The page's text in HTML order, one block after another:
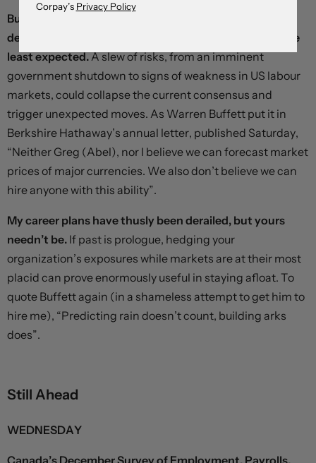
But foreign exchange markets do have a tendency to
defy forecasts and deliver nasty surprises when they’re
least expected.A slew of risks, from an imminent
government shutdown to signs of weakness in US labour
markets, could collapse the current consensus and
trigger unexpected moves. As Warren Buffett put it in
Berkshire Hathaway’s annual letter, published Saturday,
“Neither Greg (Abel), nor I believe we can forecast market
prices of major currencies. We also don’t believe we can
hire anyone with this ability”.
My career plans have thusly been derailed, but yours
needn’t be. If past is prologue, hedging your
organization’s exposures while markets are at their most
placid can prove enormously useful in staying afloat. To
quote Buffett again (in a shameless attempt to get him to
hire me), “Predicting rain doesn’t count, building arks
does”.
Still Ahead
WEDNESDAY
Corpay’s Privacy Policy